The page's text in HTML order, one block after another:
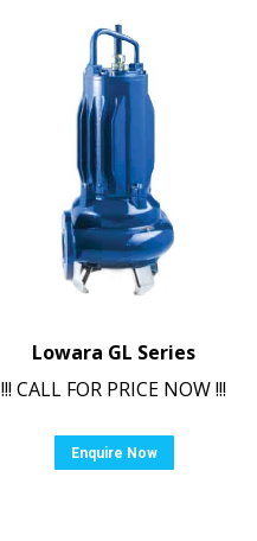
Lowara GL Series
!!! CALL FOR PRICE NOW !!!
Enquire Now